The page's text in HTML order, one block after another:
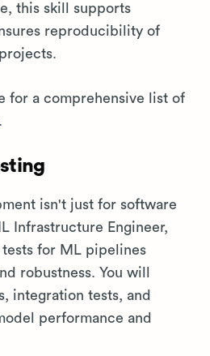
this skill supports
reproducibility of
for a comprehensive list of
.
isn't just for software
Infrastructure Engineer,
for ML pipelines
robustness. You will
integration tests, and
performance and